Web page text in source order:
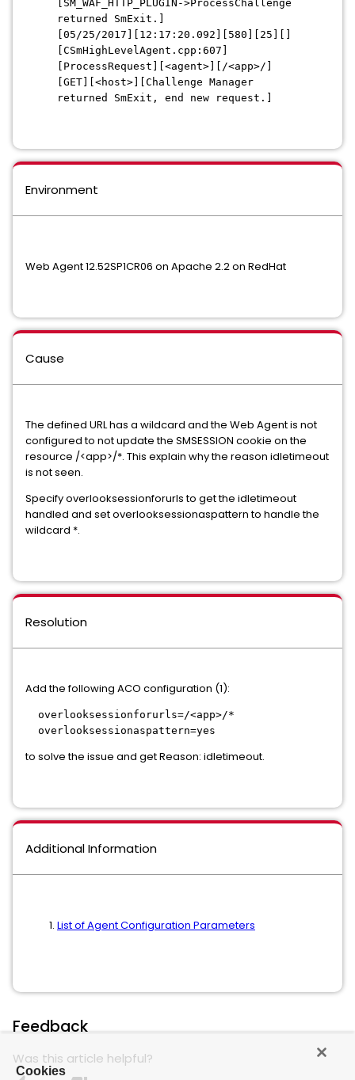
[SM_WAF_HTTP_PLUGIN->ProcessChallenge
returned SmExit.]
[05/25/2017][12:17:20.092][580][25][]
[CSmHighLevelAgent.cpp:607]
[ProcessRequest][<agent>][/<app>/]
[GET][<host>][Challenge Manager
returned SmExit, end new request.]
Environment
Web Agent 12.52SP1CR06 on Apache 2.2 on RedHat
Cause
The defined URL has a wildcard and the Web Agent is not
configured to not update the SMSESSION cookie on the
resource /<app>/*. This explain why the reason idletimeout
is not seen.
Specify overlooksessionforurls to get the idletimeout
handled and set overlooksessionaspattern to handle the
wildcard *.
Resolution
Add the following ACO configuration (1):
overlooksessionforurls=/<app>/*
overlooksessionaspattern=yes
to solve the issue and get Reason: idletimeout.
Additional Information
List of Agent Configuration Parameters
Feedback
Was this article helpful?
Cookies